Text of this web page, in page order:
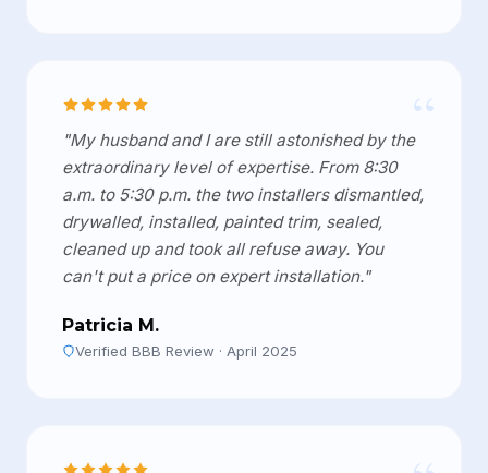
“
"My husband and I are still astonished by the
extraordinary level of expertise. From 8:30
a.m. to 5:30 p.m. the two installers dismantled,
drywalled, installed, painted trim, sealed,
cleaned up and took all refuse away. You
can't put a price on expert installation."
Patricia M.
Verified BBB Review · April 2025